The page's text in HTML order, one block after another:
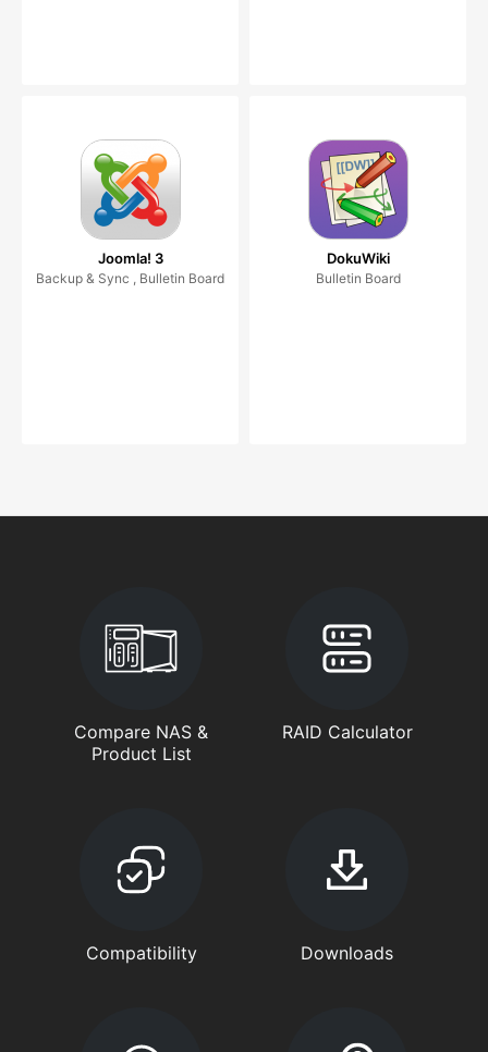
Joomla! 3
Backup & Sync , Bulletin Board
DokuWiki
Bulletin Board
Compare NAS &
Product List
RAID Calculator
Compatibility Downloads